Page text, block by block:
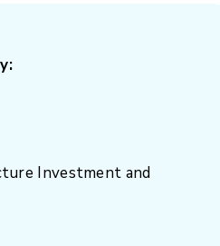
Investment and